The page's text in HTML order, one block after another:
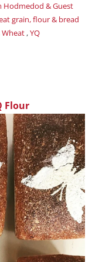
Hodmedod & Guest
grain, flour & bread
Wheat ,YQ
Flour